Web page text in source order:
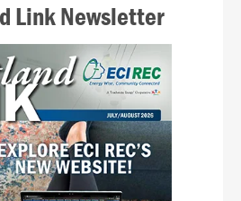
Link Newsletter